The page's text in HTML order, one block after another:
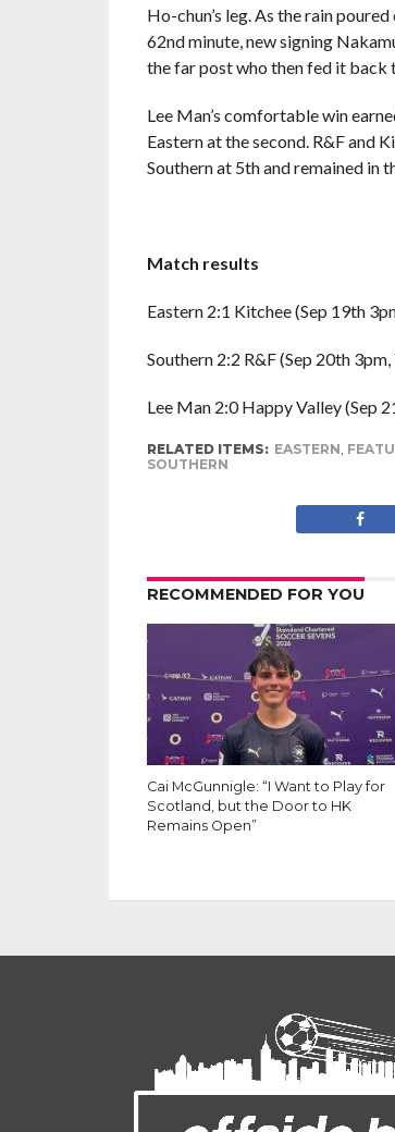
Ho-chun’s leg. As the rain
62nd minute, new signing
the far post who then fed it back
Lee Man’s comfortable win
Eastern at the second. R&F and
Southern at 5th and remained in
Match results
Eastern 2:1 Kitchee (Sep 19th
Southern 2:2 R&F (Sep 20th
Lee Man 2:0 Happy Valley (Sep
RELATED ITEMS: EASTERN,
SOUTHERN
RECOMMENDED FOR YOU
Cai McGunnigle: “I Want to Play for
Scotland, but the Door to HK
Remains Open”